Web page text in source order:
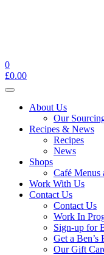
0
£0.00
Toggle
navigationAbout Us
Our
Recipes & News
Recipes
News
Shops
Café Menus
Work With Us
Contact Us
Contact Us
Work In
Sign-up for
Get a Ben’s
Our Gift